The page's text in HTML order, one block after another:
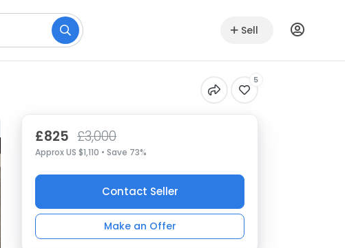
Sell
5
£825 £3,000
Approx US $1,110 • Save 73%
Contact Seller
Make an Offer